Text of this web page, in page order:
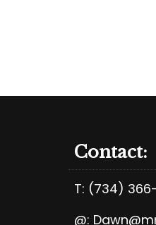
Contact:
T: (734)
@: